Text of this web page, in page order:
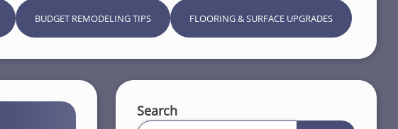
BUDGET REMODELING TIPS FLOORING & SURFACE UPGRADES
Search